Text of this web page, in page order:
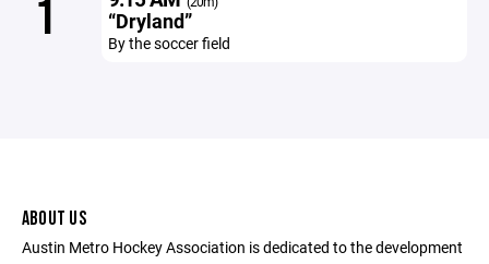
1 “Dryland”
By the soccer field
ABOUT US
Austin Metro Hockey Association is dedicated to the development